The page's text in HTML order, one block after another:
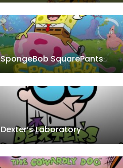
SpongeBob SquarePants
Dexter’s Laboratory